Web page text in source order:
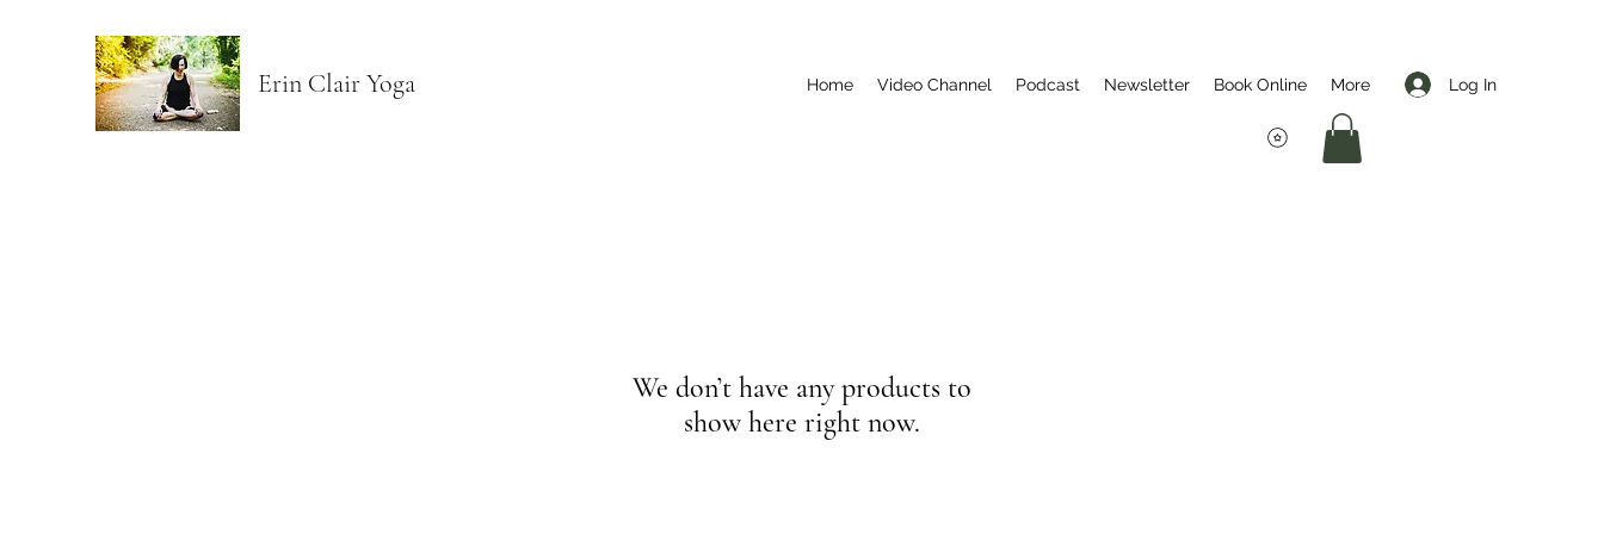
Erin Clair Yoga Home Video Channel Podcast Newsletter Book Online More Log In
We don’t have any products to
show here right now.